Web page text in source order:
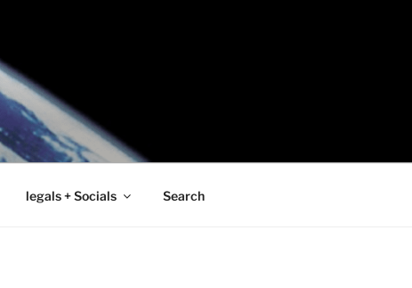
legals + Socials Search